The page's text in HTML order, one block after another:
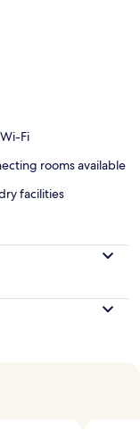
Fi
rooms available
facilities